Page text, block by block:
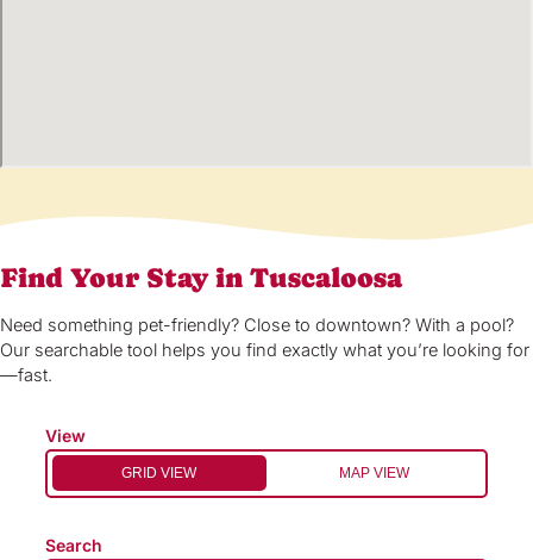
Find Your Stay in Tuscaloosa
Need something pet-friendly? Close to downtown? With a pool?
Our searchable tool helps you find exactly what you’re looking for
—fast.
View
GRID VIEW MAP VIEW
Search